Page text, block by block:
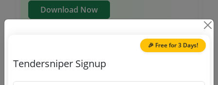
Download Now
Eye Drop Loteprednol Etabonate 0 5
Due Date:21-Jun-2025 |
🎉 Free for 3 Days!
Tendersniper Signup